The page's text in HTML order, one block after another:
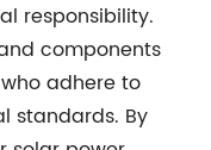
responsibility.
components
adhere to
standards. By